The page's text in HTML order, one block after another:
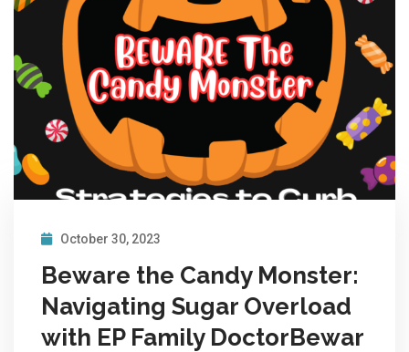
October 30, 2023
Beware the Candy Monster:
Navigating Sugar Overload
with EP Family DoctorBewar